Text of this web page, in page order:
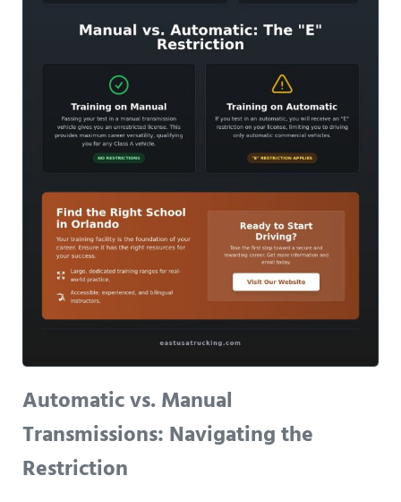
Automatic vs. Manual
Transmissions: Navigating the
Restriction